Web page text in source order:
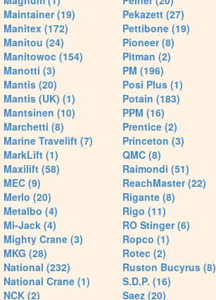
Maintainer (19)
Manitex (172)
Manitou (24)
Manitowoc (154)
Manotti (3)
Mantis (20)
Mantis (UK) (1)
Mantsinen (10)
Marchetti (8)
Marine Travelift (7)
MarkLift (1)
Maxilift (58)
MEC (9)
Merlo (20)
Metalbo (4)
Mi-Jack (4)
Mighty Crane (3)
MKG (28)
National (232)
National Crane (1)
NCK (2)
Pekazett (27)
Pettibone (19)
Pioneer (8)
Pitman (2)
PM (196)
Posi Plus (1)
Potain (183)
PPM (16)
Prentice (2)
Princeton (3)
QMC (8)
Raimondi (51)
ReachMaster (22)
Rigante (8)
Rigo (11)
RO Stinger (6)
Ropco (1)
Rotec (2)
Ruston Bucyrus (8)
S.D.P. (16)
Saez (20)